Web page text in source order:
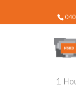
1